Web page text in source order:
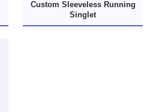
Custom Sleeveless Running
Singlet